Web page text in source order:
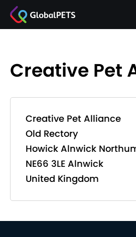
Creative Pet
Creative Pet Alliance
Old Rectory
Howick Alnwick
NE66 3LE Alnwick
United Kingdom